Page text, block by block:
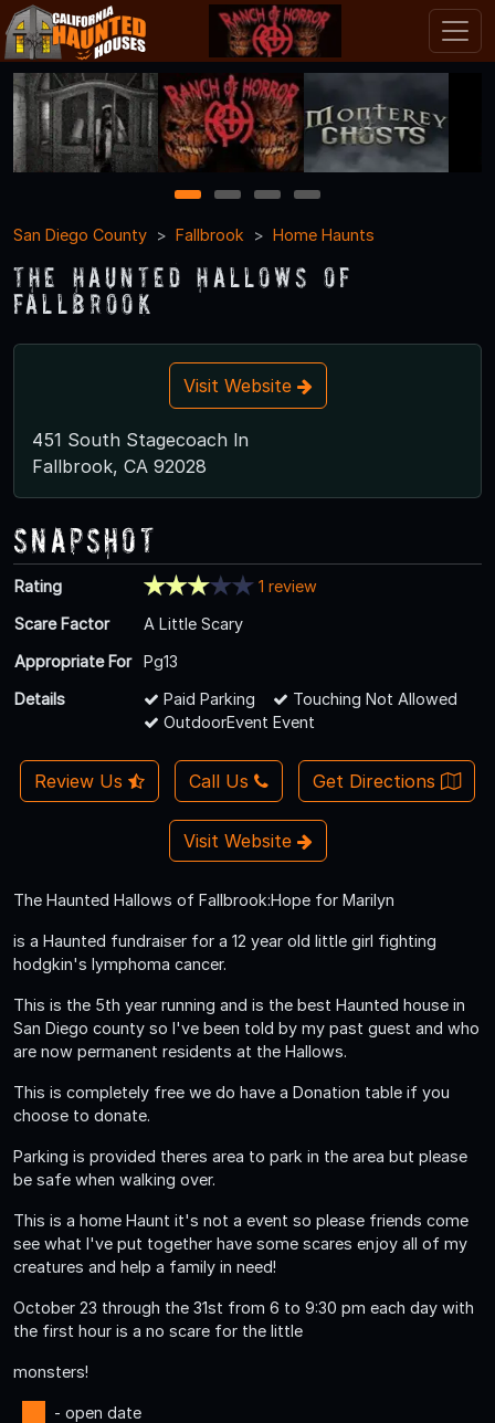
1 2 3
4
San Diego County
Fallbrook Home Haunts
The Haunted Hallows of
Fallbrook
Visit Website
451 South Stagecoach ln
Fallbrook, CA 92028
Snapshot
Rating
1 review
Scare Factor
A Little Scary
Appropriate For
Pg13
Details
Paid Parking
Touching Not Allowed
OutdoorEvent Event
Review Us Call Us Get Directions
Visit Website
The Haunted Hallows of Fallbrook:Hope for Marilyn
is a Haunted fundraiser for a 12 year old little girl fighting
hodgkin's lymphoma cancer.
This is the 5th year running and is the best Haunted house in
San Diego county so I've been told by my past guest and who
are now permanent residents at the Hallows.
This is completely free we do have a Donation table if you
choose to donate.
Parking is provided theres area to park in the area but please
be safe when walking over.
This is a home Haunt it's not a event so please friends come
see what I've put together have some scares enjoy all of my
creatures and help a family in need!
October 23 through the 31st from 6 to 9:30 pm each day with
the first hour is a no scare for the little
monsters!
- open date